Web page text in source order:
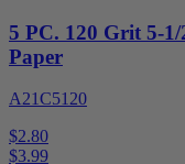
5 PC. 120 Grit 5-
Paper
A21C5120
$2.80
$3.99